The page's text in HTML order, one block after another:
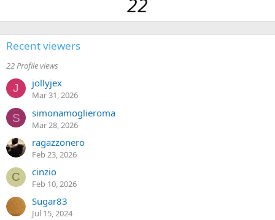
22
Recent viewers
22 Profile views
J jollyjex
Mar 31, 2026
S simonamoglieroma
Mar 28, 2026
ragazzonero
Feb 23, 2026
C cinzio
Feb 10, 2026
Sugar83
Jul 15, 2024